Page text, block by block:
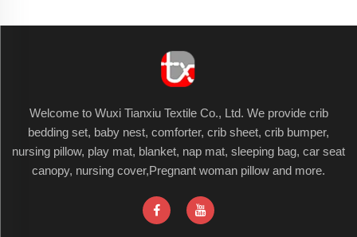
Welcome to Wuxi Tianxiu Textile Co., Ltd. We provide crib
bedding set, baby nest, comforter, crib sheet, crib bumper,
nursing pillow, play mat, blanket, nap mat, sleeping bag, car seat
canopy, nursing cover,Pregnant woman pillow and more.